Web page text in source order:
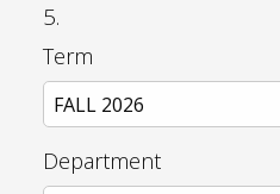
5.
Term
Department